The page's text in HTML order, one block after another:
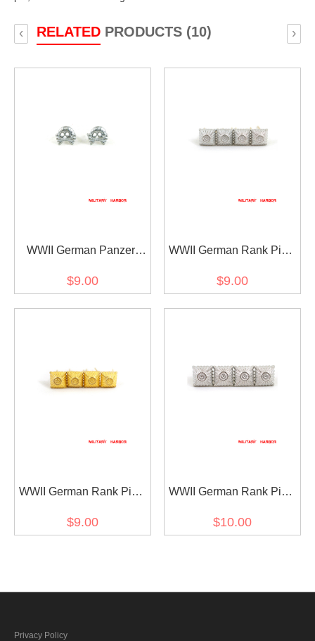
RELATEDPRODUCTS (10)
‹ ›
WWII German Panzer
$9.00
WWII German Rank Pips
Shoulder Boards Collar
$9.00
WWII German Rank Pips
Shoulder Boards Collar
$9.00
WWII German Rank Pips
Shoulder Boards 4pcs
$10.00
Privacy Policy